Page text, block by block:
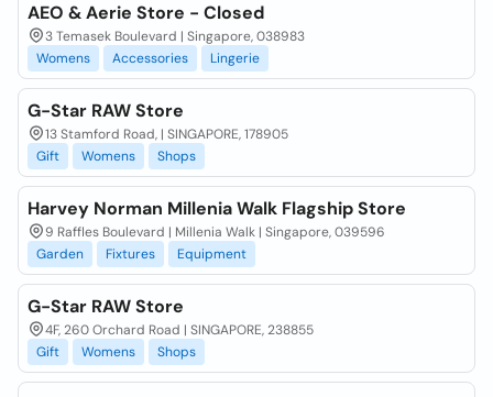
AEO & Aerie Store - Closed
3 Temasek Boulevard | Singapore, 038983
Womens
Accessories Lingerie
G-Star RAW Store
13 Stamford Road, | SINGAPORE, 178905
Gift
Womens Shops
Harvey Norman Millenia Walk Flagship Store
9 Raffles Boulevard | Millenia Walk | Singapore, 039596
Garden
Fixtures Equipment
G-Star RAW Store
4F, 260 Orchard Road | SINGAPORE, 238855
Gift
Womens Shops